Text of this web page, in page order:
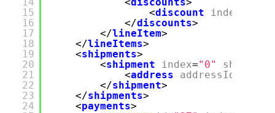
15
16
17
18
19
20
21
22
23
24
<discount index
</discounts>
</lineItem>
</lineItems>
<shipments>
<shipment index="0"
<address addressId
</shipment>
</shipments>
<payments>